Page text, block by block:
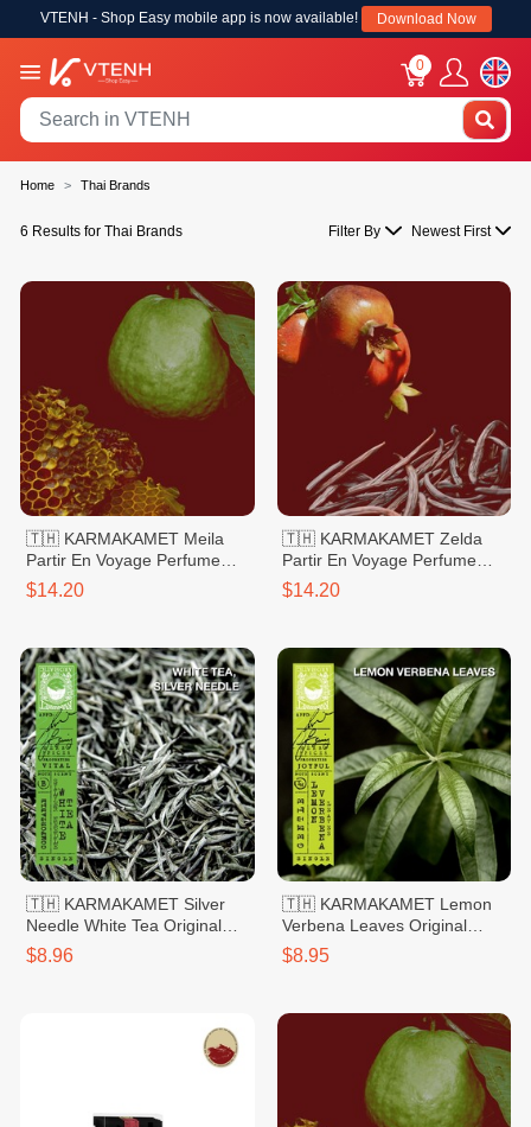
VTENH - Shop Easy mobile app is now available! Download Now
0
Home Thai Brands
6 Results for Thai Brands Filter By Newest First
🇹🇭 KARMAKAMET Meila
Partir En Voyage Perfume
Bag Large
$14.20
🇹🇭 KARMAKAMET Zelda
Partir En Voyage Perfume
Bag Large
$14.20
🇹🇭 KARMAKAMET Silver
Needle White Tea Original
Hand Sanitizer Gel 60ml
$8.96
🇹🇭 KARMAKAMET Lemon
Verbena Leaves Original
Hand Sanitizer Gel 60ml
$8.95